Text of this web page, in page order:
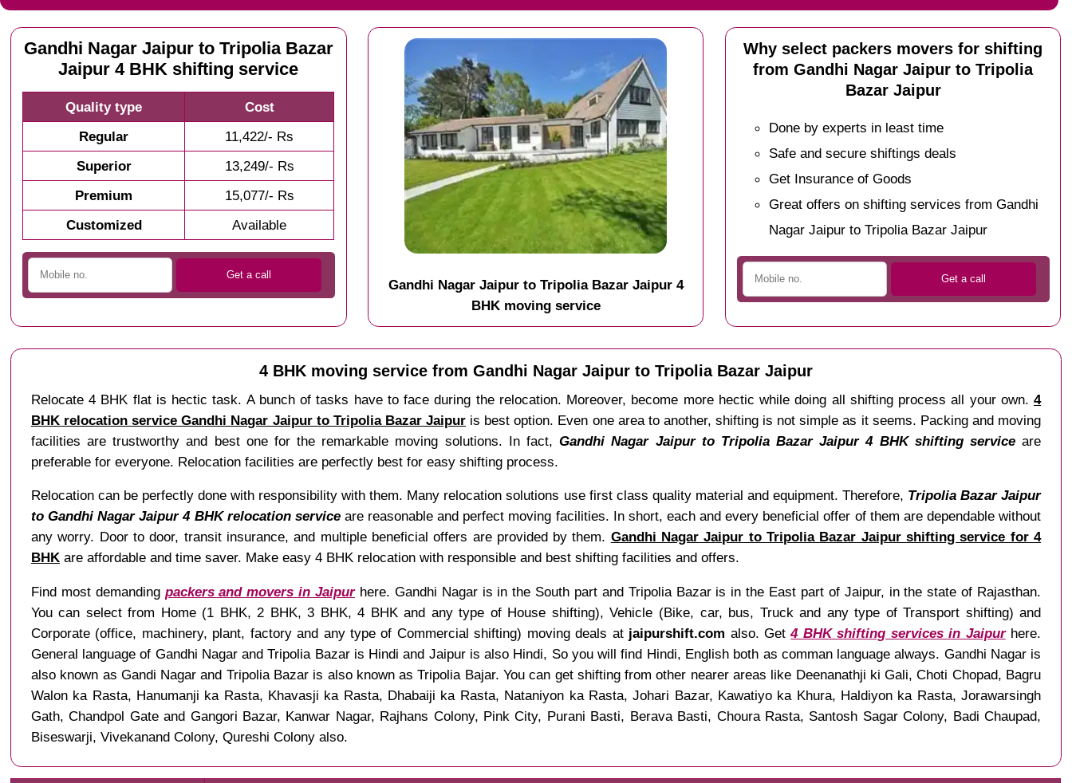
Gandhi Nagar Jaipur to Tripolia Bazar
Jaipur 4 BHK shifting service
Quality type
Cost
Regular
11,422/- Rs
Superior
13,249/- Rs
Premium
15,077/- Rs
Customized
Available
Gandhi Nagar Jaipur to Tripolia Bazar Jaipur 4
BHK moving service
Why select packers movers for shifting
from Gandhi Nagar Jaipur to Tripolia
Bazar Jaipur
Done by experts in least time
Safe and secure shiftings deals
Get Insurance of Goods
Great offers on shifting services from Gandhi
Nagar Jaipur to Tripolia Bazar Jaipur
4 BHK moving service from Gandhi Nagar Jaipur to Tripolia Bazar Jaipur
Relocate 4 BHK flat is hectic task. A bunch of tasks have to face during the relocation. Moreover, become more hectic while doing all shifting process all your own.4
BHK relocation service Gandhi Nagar Jaipur to Tripolia Bazar Jaipuris best option. Even one area to another, shifting is not simple as it seems. Packing and moving
facilities are trustworthy and best one for the remarkable moving solutions. In fact,Gandhi Nagar Jaipur to Tripolia Bazar Jaipur 4 BHK shifting serviceare
preferable for everyone. Relocation facilities are perfectly best for easy shifting process.
Relocation can be perfectly done with responsibility with them. Many relocation solutions use first class quality material and equipment. Therefore, Tripolia Bazar Jaipur
to Gandhi Nagar Jaipur 4 BHK relocation serviceare reasonable and perfect moving facilities. In short, each and every beneficial offer of them are dependable without
any worry. Door to door, transit insurance, and multiple beneficial offers are provided by them. Gandhi Nagar Jaipur to Tripolia Bazar Jaipur shifting service for 4
BHKare affordable and time saver. Make easy 4 BHK relocation with responsible and best shifting facilities and offers.
Find most demanding packers and movers in Jaipurhere. Gandhi Nagar is in the South part and Tripolia Bazar is in the East part of Jaipur, in the state of Rajasthan.
You can select from Home (1 BHK, 2 BHK, 3 BHK, 4 BHK and any type of House shifting), Vehicle (Bike, car, bus, Truck and any type of Transport shifting) and
Corporate (office, machinery, plant, factory and any type of Commercial shifting) moving deals at jaipurshift.com also. Get4 BHK shifting services in Jaipurhere.
General language of Gandhi Nagar and Tripolia Bazar is Hindi and Jaipur is also Hindi, So you will find Hindi, English both as comman language always. Gandhi Nagar is
also known as Gandi Nagar and Tripolia Bazar is also known as Tripolia Bajar. You can get shifting from other nearer areas like Deenanathji ki Gali, Choti Chopad, Bagru
Walon ka Rasta, Hanumanji ka Rasta, Khavasji ka Rasta, Dhabaiji ka Rasta, Nataniyon ka Rasta, Johari Bazar, Kawatiyo ka Khura, Haldiyon ka Rasta, Jorawarsingh
Gath, Chandpol Gate and Gangori Bazar, Kanwar Nagar, Rajhans Colony, Pink City, Purani Basti, Berava Basti, Choura Rasta, Santosh Sagar Colony, Badi Chaupad,
Biseswarji, Vivekanand Colony, Qureshi Colony also.